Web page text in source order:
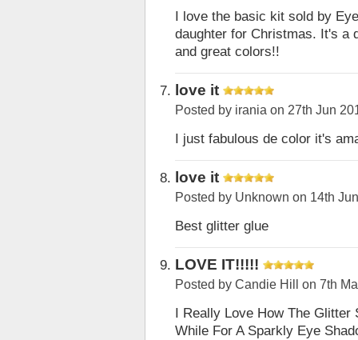
I love the basic kit sold by
daughter for Christmas. It's a
and great colors!!
love it
Posted by irania on 27th Jun
I just fabulous de color it's
love it
Posted by Unknown on 14th
Best glitter glue
LOVE IT!!!!!
Posted by Candie Hill on 7th
I Really Love How The Glitter
While For A Sparkly Eye